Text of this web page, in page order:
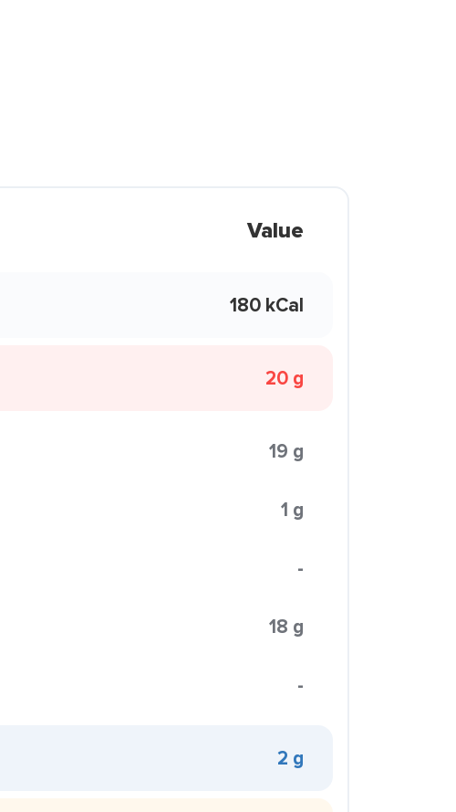
Value
180 kCal
20 g
19 g
1 g
-
18 g
-
2 g